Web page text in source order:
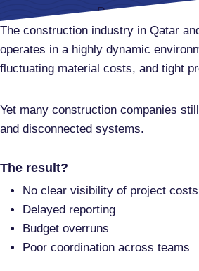
Posted on
The construction industry in Qatar
operates in a highly dynamic
fluctuating material costs, and tight
Yet many construction companies
and disconnected systems.
The result?
No clear visibility of project costs
Delayed reporting
Budget overruns
Poor coordination across teams